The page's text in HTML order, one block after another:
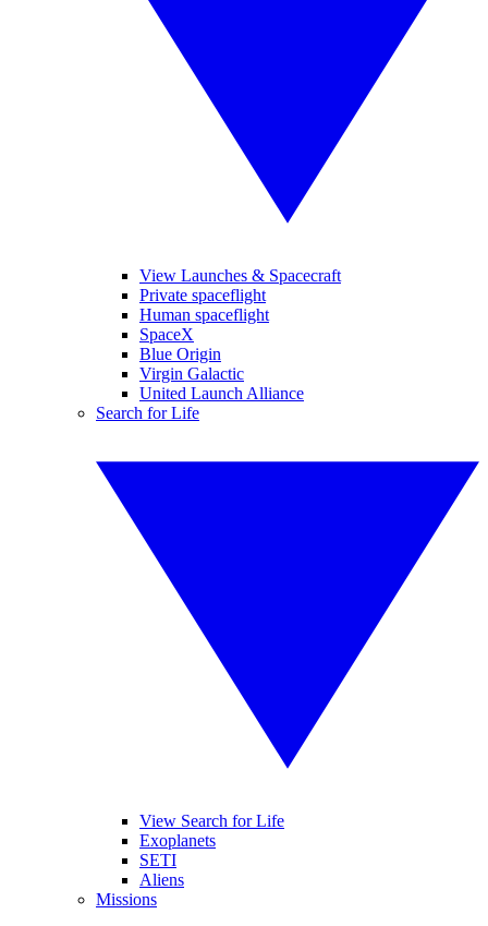
View Launches & Spacecraft
Private spaceflight
Human spaceflight
SpaceX
Blue Origin
Virgin Galactic
United Launch Alliance
Search for Life
View Search for Life
Exoplanets
SETI
Aliens
Missions